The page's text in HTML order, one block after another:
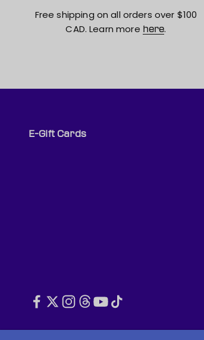
Free shipping on all orders over $100
CAD. Learn more here.
E-Gift Cards